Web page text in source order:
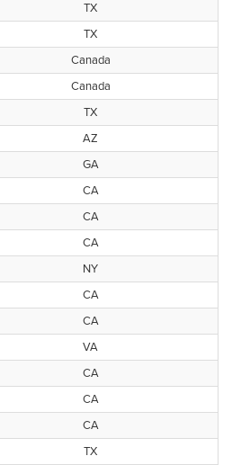
TX
TX
Canada
Canada
TX
AZ
GA
CA
CA
CA
NY
CA
CA
VA
CA
CA
CA
TX